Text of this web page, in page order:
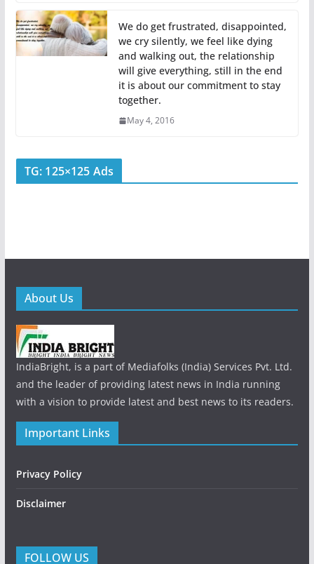
We do get frustrated, disappointed,
we cry silently, we feel like dying
and walking out, the relationship
will give everything, still in the end
it is about our commitment to stay
together.
May 4, 2016
TG: 125×125 Ads
About Us
IndiaBright, is a part of Mediafolks (India) Services Pvt. Ltd.
and the leader of providing latest news in India running
with a vision to provide latest and best news to its readers.
Important Links
Privacy Policy
Disclaimer
FOLLOW US